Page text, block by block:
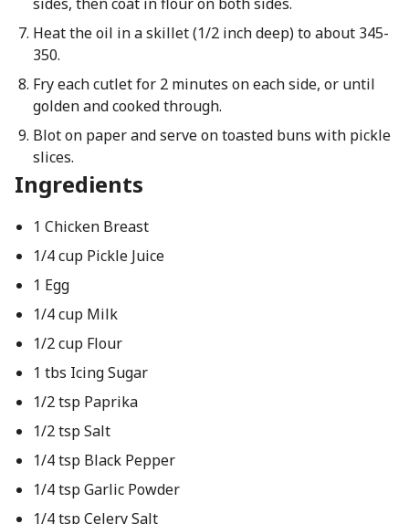
Heat the oil in a skillet (1/2 inch deep) to about 345-
350.
Fry each cutlet for 2 minutes on each side, or until
golden and cooked through.
Blot on paper and serve on toasted buns with pickle
slices.
Ingredients
1 Chicken Breast
1/4 cup Pickle Juice
1 Egg
1/4 cup Milk
1/2 cup Flour
1 tbs Icing Sugar
1/2 tsp Paprika
1/2 tsp Salt
1/4 tsp Black Pepper
1/4 tsp Garlic Powder
1/4 tsp Celery Salt